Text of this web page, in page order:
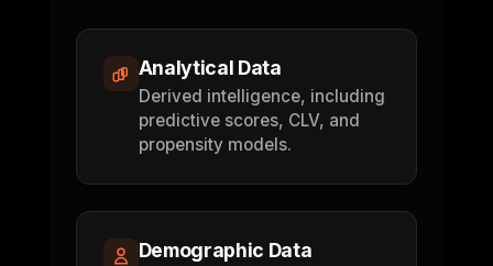
Analytical Data
Derived intelligence, including
predictive scores, CLV, and
propensity models.
Demographic Data